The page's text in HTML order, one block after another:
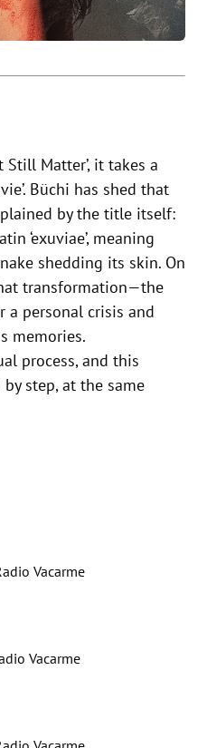
Still Matter’, it takes a
Büchi has shed that
by the title itself:
‘exuviae’, meaning
shedding its skin. On
transformation—the
a personal crisis and
memories.
process, and this
step, at the same
Vacarme
Vacarme